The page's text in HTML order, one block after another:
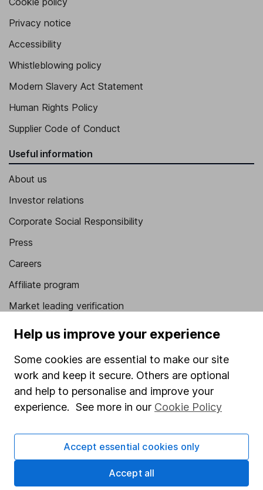
Privacy notice
Accessibility
Whistleblowing policy
Modern Slavery Act Statement
Human Rights Policy
Supplier Code of Conduct
Useful information
About us
Investor relations
Corporate Social Responsibility
Press
Careers
Affiliate program
Market leading verification
Sitemap
Stocks and Shares ISA
SIPP
Share Exchange
Pension drawdown
Savings accounts
Help us improve your experience
Some cookies are essential to make our site
work and keep it secure. Others are optional
and help to personalise and improve your
experience. See more in our Cookie Policy
Accept essential cookies only
Accept all